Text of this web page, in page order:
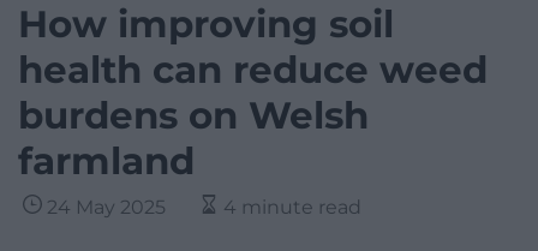
How improving soil
health can reduce weed
burdens on Welsh
farmland
24 May 2025 4 minute read